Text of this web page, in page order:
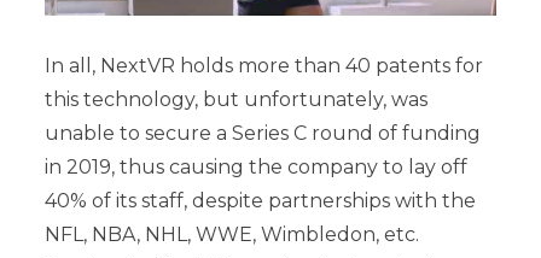
In all, NextVR holds more than 40 patents for
this technology, but unfortunately, was
unable to secure a Series C round of funding
in 2019, thus causing the company to lay off
40% of its staff, despite partnerships with the
NFL, NBA, NHL, WWE, Wimbledon, etc.